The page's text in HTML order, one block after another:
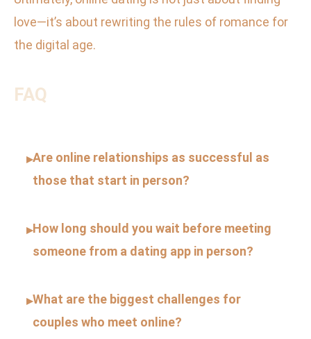
love—it’s about rewriting the rules of romance for
the digital age.
FAQ
▸Are online relationships as successful as
those that start in person?
▸How long should you wait before meeting
someone from a dating app in person?
▸What are the biggest challenges for
couples who meet online?